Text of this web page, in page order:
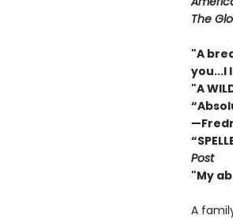
The
"A
you...I
"A
Post
"My
A